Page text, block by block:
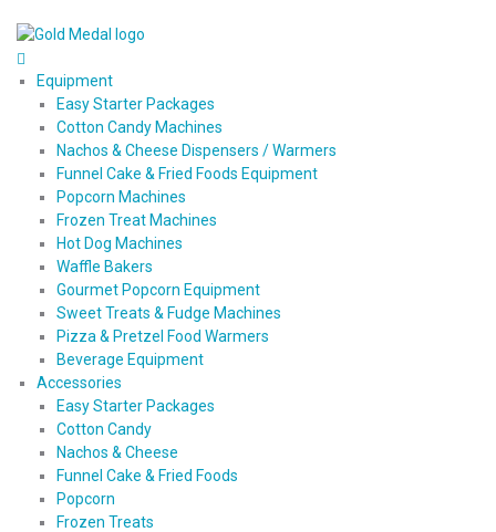
Equipment
Easy Starter Packages
Cotton Candy Machines
Nachos & Cheese Dispensers / Warmers
Funnel Cake & Fried Foods Equipment
Popcorn Machines
Frozen Treat Machines
Hot Dog Machines
Waffle Bakers
Gourmet Popcorn Equipment
Sweet Treats & Fudge Machines
Pizza & Pretzel Food Warmers
Beverage Equipment
Accessories
Easy Starter Packages
Cotton Candy
Nachos & Cheese
Funnel Cake & Fried Foods
Popcorn
Frozen Treats